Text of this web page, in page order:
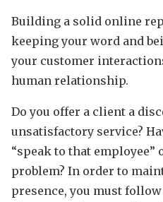
Building a solid online
keeping your word and
your customer
human relationship.
Do you offer a client a
unsatisfactory service?
“speak to that employee”
problem? In order to
presence, you must